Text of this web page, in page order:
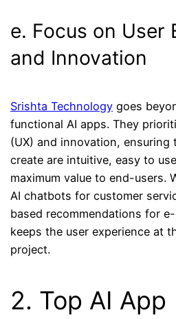
e. Focus on User
and Innovation
Srishta Technology goes
functional AI apps. They
(UX) and innovation,
create are intuitive, easy to
maximum value to end-users.
AI chatbots for customer
based recommendations for
keeps the user experience at
project.
2. Top AI App